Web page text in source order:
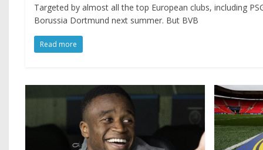
Targeted by almost all the top European clubs, including
Borussia Dortmund next summer. But BVB
Read more